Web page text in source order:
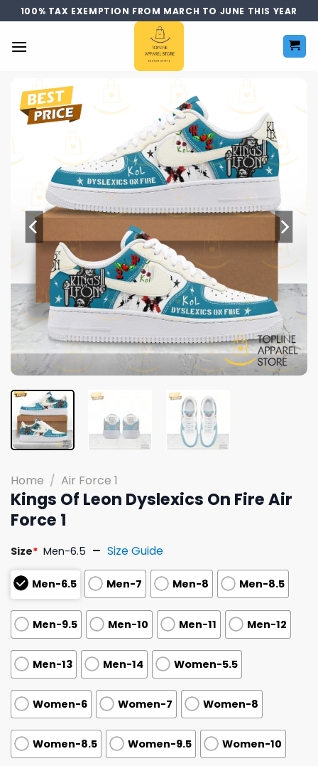
Skip
to
content
100% TAX EXEMPTION FROM MARCH TO JUNE THIS YEAR
Home / Air Force 1
Kings Of Leon Dyslexics On Fire Air
Force 1
Size* Men-6.5 Size Guide
Men-6.5 Men-7 Men-8 Men-8.5
Men-9.5 Men-10 Men-11 Men-12
Men-13 Men-14 Women-5.5
Women-6 Women-7 Women-8
Women-8.5 Women-9.5 Women-10